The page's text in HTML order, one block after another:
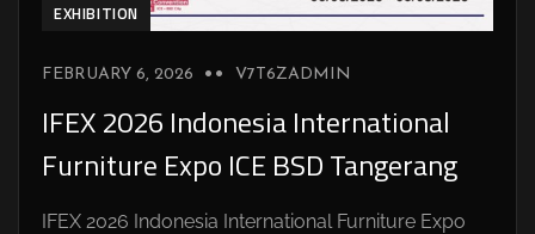
EXHIBITION
FEBRUARY 6, 2026 V7T6ZADMIN
IFEX 2026 Indonesia International
Furniture Expo ICE BSD Tangerang
IFEX 2026 Indonesia International Furniture Expo